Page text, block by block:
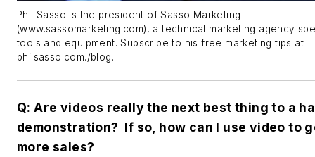
Phil Sasso is the president of Sasso Marketing
(www.sassomarketing.com), a technical marketing agency
tools and equipment. Subscribe to his free marketing tips at
philsasso.com./blog.
Q: Are videos really the next best thing to a
demonstration? If so, how can I use video to
more sales?